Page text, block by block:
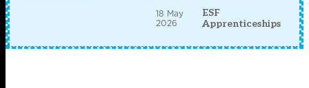
18 May
2026
ESF
Apprenticeships